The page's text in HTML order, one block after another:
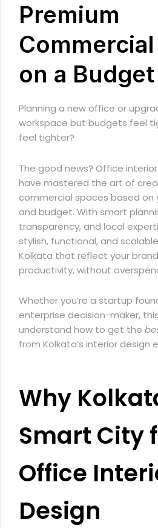
Premium
on a Budget
Planning a new office or
workspace but budgets feel
feel tighter?
The good news? Office
have mastered the art of
commercial spaces based on
and budget. With smart
transparency, and local
stylish, functional, and
Kolkata that reflect your
productivity, without
Whether you’re a startup
enterprise decision-maker,
understand how to get the
from Kolkata’s interior design
Why
Smart City
Office
Design